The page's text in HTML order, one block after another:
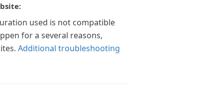
used is not compatible
for a several reasons,
Additional troubleshooting